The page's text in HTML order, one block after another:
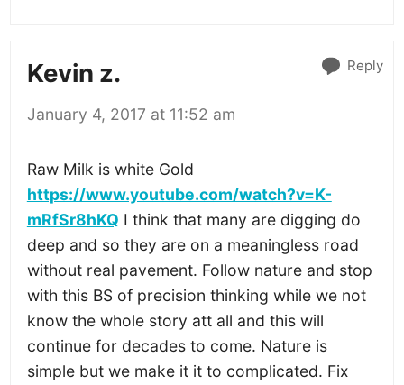
Kevin z.
January 4, 2017 at 11:52 am
Raw Milk is white Gold
https://www.youtube.com/watch?v=K-
mRfSr8hKQ I think that many are digging do
deep and so they are on a meaningless road
without real pavement. Follow nature and stop
with this BS of precision thinking while we not
know the whole story att all and this will
continue for decades to come. Nature is
simple but we make it it to complicated. Fix
Reply